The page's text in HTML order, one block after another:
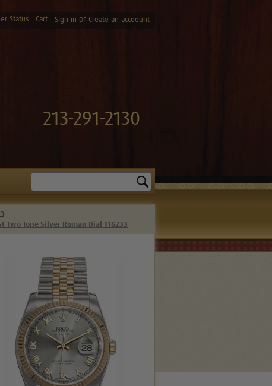
Status Cart Sign in or Create an accoount
213-291-2130
Two Tone Silver Roman Dial 116233